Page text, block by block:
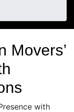
Movers’
with